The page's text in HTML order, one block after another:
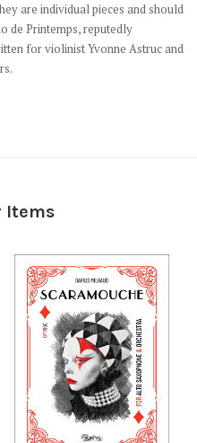
are individual pieces and should
de Printemps,reputedly
for violinist Yvonne Astruc and
Items